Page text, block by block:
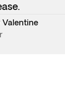
Valentine